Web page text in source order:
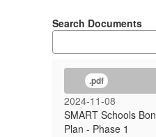
Search Documents
.pdf
2024-11-08
SMART Schools
Plan - Phase 1